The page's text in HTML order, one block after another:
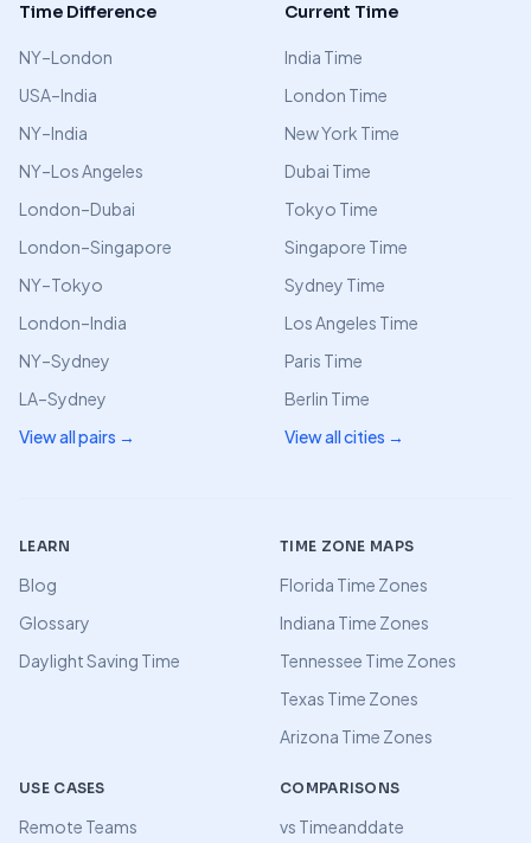
Time Difference
NY–London
USA–India
NY–India
NY–Los Angeles
London–Dubai
London–Singapore
NY–Tokyo
London–India
NY–Sydney
LA–Sydney
View all pairs →
Current Time
India Time
London Time
New York Time
Dubai Time
Tokyo Time
Singapore Time
Sydney Time
Los Angeles Time
Paris Time
Berlin Time
View all cities →
LEARN
Blog
Glossary
Daylight Saving Time
TIME ZONE MAPS
Florida Time Zones
Indiana Time Zones
Tennessee Time Zones
Texas Time Zones
Arizona Time Zones
USE CASES
Remote Teams
COMPARISONS
vs Timeanddate